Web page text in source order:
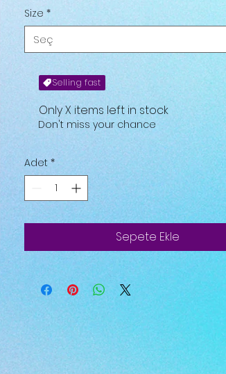
Size *
Seç
Selling fast
Only X items left in stock
Don't miss your chance
Adet *
Sepete Ekle